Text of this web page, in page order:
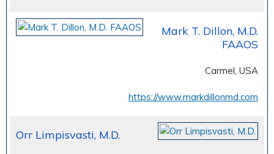
Mark T. Dillon, M.D.
FAAOS
Carmel, USA
https://www.markdillonmd.com
Orr Limpisvasti, M.D.